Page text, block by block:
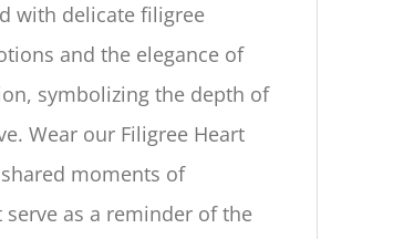
with delicate filigree
and the elegance of
symbolizing the depth of
Wear our Filigree Heart
moments of
as a reminder of the